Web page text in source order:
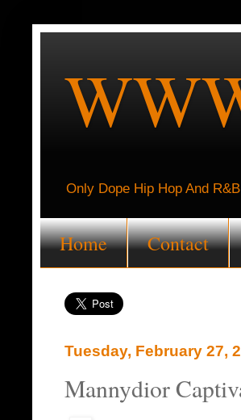
Only Dope Hip Hop And
Home Contact
Tuesday, February 27,
Mannydior